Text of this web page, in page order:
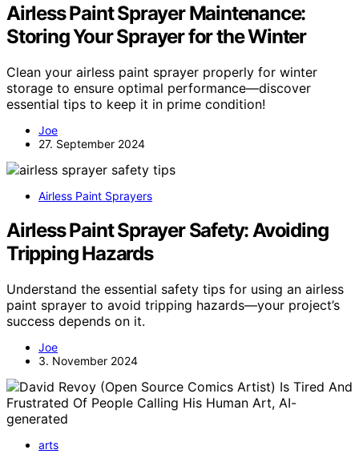
Airless Paint Sprayer Maintenance:
Storing Your Sprayer for the Winter
Clean your airless paint sprayer properly for winter
storage to ensure optimal performance—discover
essential tips to keep it in prime condition!
Joe
27. September 2024
Airless Paint Sprayers
Airless Paint Sprayer Safety: Avoiding
Tripping Hazards
Understand the essential safety tips for using an airless
paint sprayer to avoid tripping hazards—your project’s
success depends on it.
Joe
3. November 2024
arts